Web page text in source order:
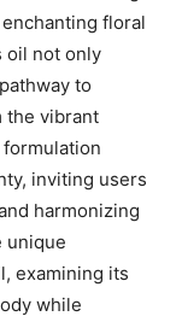
floral
oil not only
to
the vibrant
formulation
inviting users
harmonizing
unique
examining its
while